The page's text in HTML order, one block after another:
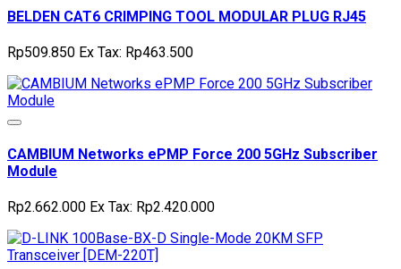
BELDEN CAT6 CRIMPING TOOL MODULAR PLUG RJ45
Rp509.850 Ex Tax: Rp463.500
CAMBIUM Networks ePMP Force 200 5GHz Subscriber
Module
Rp2.662.000 Ex Tax: Rp2.420.000